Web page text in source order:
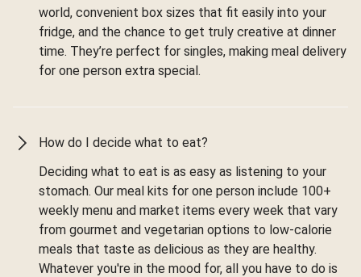
world, convenient box sizes that fit easily into your
fridge, and the chance to get truly creative at dinner
time. They’re perfect for singles, making meal delivery
for one person extra special.
How do I decide what to eat?
Deciding what to eat is as easy as listening to your
stomach. Our meal kits for one person include 100+
weekly menu and market items every week that vary
from gourmet and vegetarian options to low-calorie
meals that taste as delicious as they are healthy.
Whatever you're in the mood for, all you have to do is